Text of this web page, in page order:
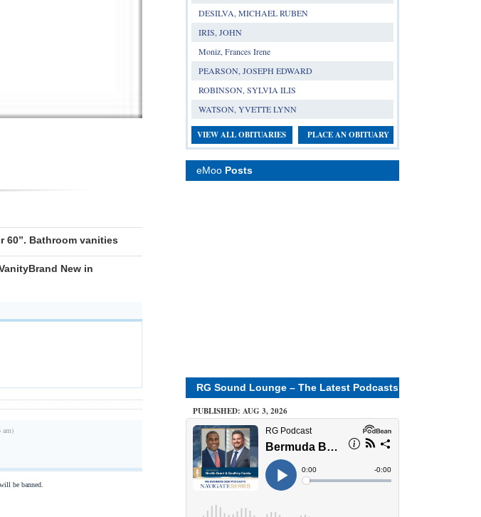
60”. Bathroom vanities
New in
am)
be banned.
DESILVA, MICHAEL RUBEN
IRIS, JOHN
Moniz, Frances Irene
PEARSON, JOSEPH EDWARD
ROBINSON, SYLVIA ILIS
WATSON, YVETTE LYNN
VIEW ALL OBITUARIES PLACE AN OBITUARY
eMoo Posts
RG Sound Lounge – The Latest Podcasts
PUBLISHED: AUG 3, 2026